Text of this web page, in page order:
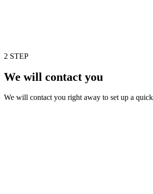
2 STEP
We will contact you
We will contact you right away to set up a